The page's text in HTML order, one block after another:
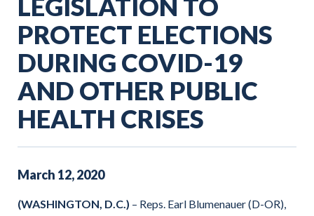
LEGISLATION TO
PROTECT ELECTIONS
DURING COVID-19
AND OTHER PUBLIC
HEALTH CRISES
March 12,2020
(WASHINGTON, D.C.) – Reps. Earl Blumenauer (D-OR),